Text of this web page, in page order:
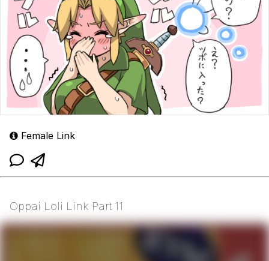
Female Link
Oppai Loli Link Part 11